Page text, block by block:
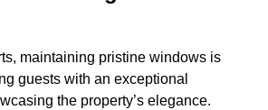
maintaining pristine windows is
guests with an exceptional
the property’s elegance.